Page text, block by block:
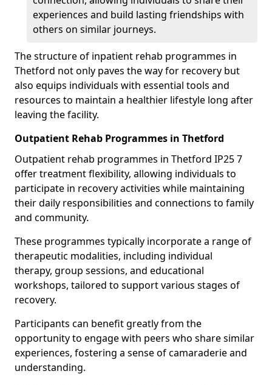
experiences and build lasting friendships with
others on similar journeys.
The structure of inpatient rehab programmes in
Thetford not only paves the way for recovery but
also equips individuals with essential tools and
resources to maintain a healthier lifestyle long after
leaving the facility.
Outpatient Rehab Programmes in Thetford
Outpatient rehab programmes in Thetford IP25 7
offer treatment flexibility, allowing individuals to
participate in recovery activities while maintaining
their daily responsibilities and connections to family
and community.
These programmes typically incorporate a range of
therapeutic modalities, including individual
therapy, group sessions, and educational
workshops, tailored to support various stages of
recovery.
Participants can benefit greatly from the
opportunity to engage with peers who share similar
experiences, fostering a sense of camaraderie and
understanding.